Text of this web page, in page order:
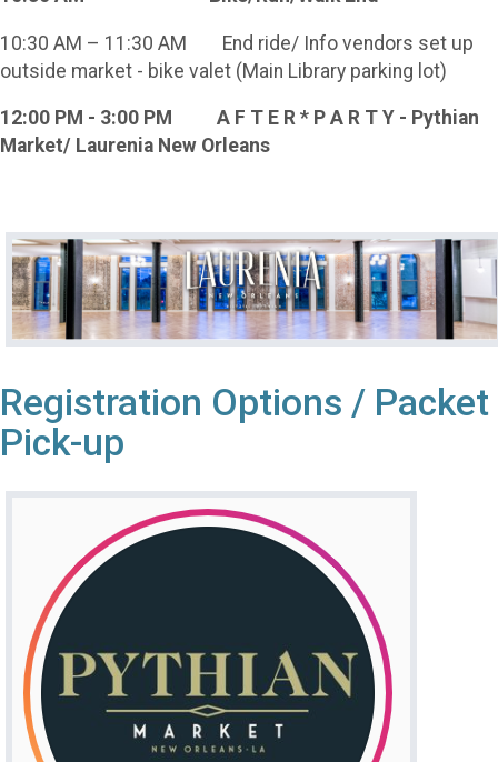
10:30 AM – 11:30 AM End ride/ Info vendors set up
outside market - bike valet (Main Library parking lot)
12:00 PM - 3:00 PM A F T E R * P A R T Y - Pythian
Market/ Laurenia New Orleans
Registration Options / Packet
Pick-up